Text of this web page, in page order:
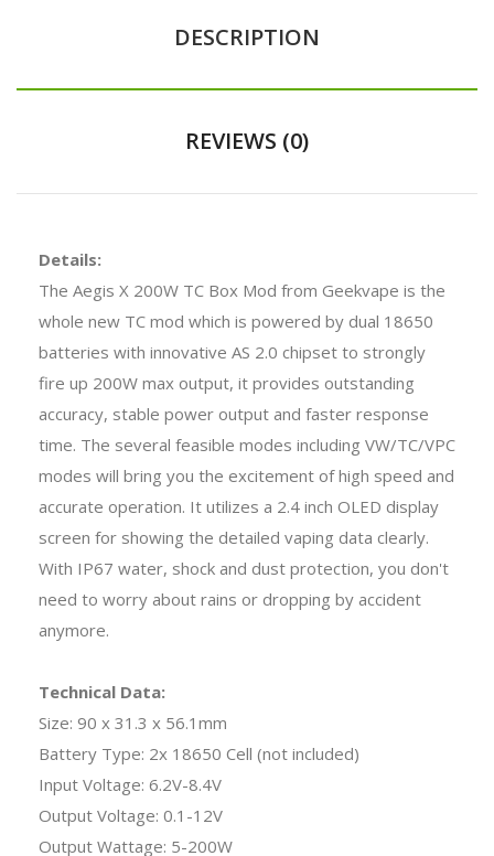
DESCRIPTION
REVIEWS (0)
Details:
The Aegis X 200W TC Box Mod from Geekvape is the
whole new TC mod which is powered by dual 18650
batteries with innovative AS 2.0 chipset to strongly
fire up 200W max output, it provides outstanding
accuracy, stable power output and faster response
time. The several feasible modes including VW/TC/VPC
modes will bring you the excitement of high speed and
accurate operation. It utilizes a 2.4 inch OLED display
screen for showing the detailed vaping data clearly.
With IP67 water, shock and dust protection, you don't
need to worry about rains or dropping by accident
anymore.
Technical Data:
Size: 90 x 31.3 x 56.1mm
Battery Type: 2x 18650 Cell (not included)
Input Voltage: 6.2V-8.4V
Output Voltage: 0.1-12V
Output Wattage: 5-200W